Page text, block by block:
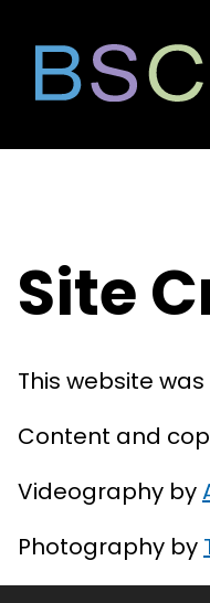
content
Site
This website
Content and
Videography by
Photography by